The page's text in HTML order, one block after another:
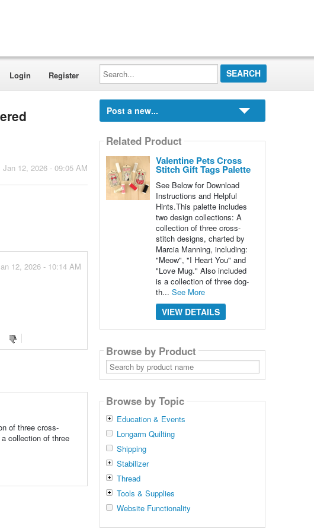
Login Register
Search...
Jan 12, 2026 - 09:05 AM
12, 2026 - 10:14 AM
of three cross-
collection of three
Post a new...
Related Product
Valentine Pets Cross
Stitch Gift Tags Palette
See Below for Download
Instructions and Helpful
Hints.This palette includes
two design collections: A
collection of three cross-
stitch designs, charted by
Marcia Manning, including:
"Meow", "I Heart You" and
"Love Mug." Also included
is a collection of three dog-
th... See More
VIEW DETAILS
Browse by Product
Search
by
product
Browse by Topic
Education & Events
Longarm Quilting
Shipping
Stabilizer
Thread
Tools & Supplies
Website Functionality